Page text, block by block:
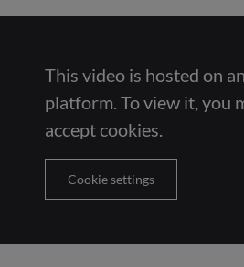
This video is hosted on
platform. To view it, you
accept cookies.
Cookie settings